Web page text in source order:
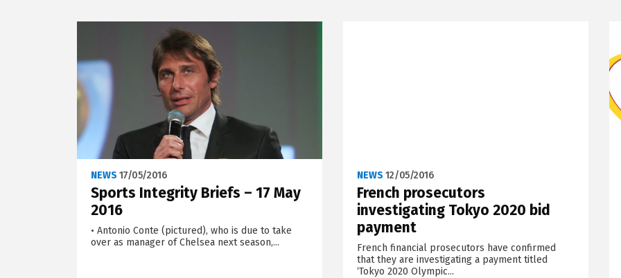
NEWS 17/05/2016
Sports Integrity Briefs – 17 May
2016
• Antonio Conte (pictured), who is due to take
over as manager of Chelsea next season,...
NEWS 12/05/2016
French prosecutors
investigating Tokyo 2020 bid
payment
French financial prosecutors have confirmed
that they are investigating a payment titled
‘Tokyo 2020 Olympic...